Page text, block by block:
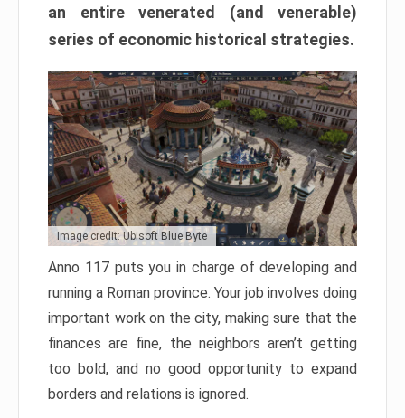
an entire venerated (and venerable)
series of economic historical strategies.
Image credit: Ubisoft Blue Byte
Anno 117 puts you in charge of developing and
running a Roman province. Your job involves doing
important work on the city, making sure that the
finances are fine, the neighbors aren’t getting
too bold, and no good opportunity to expand
borders and relations is ignored.